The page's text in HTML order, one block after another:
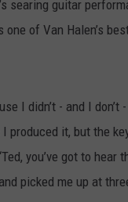
searing guitar
of Van Halen’s
I didn’t - and I don’t
produced it, but the
you’ve got to hear
picked me up at